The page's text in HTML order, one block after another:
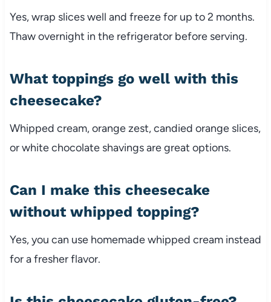
Yes, wrap slices well and freeze for up to 2 months.
Thaw overnight in the refrigerator before serving.
What toppings go well with this
cheesecake?
Whipped cream, orange zest, candied orange slices,
or white chocolate shavings are great options.
Can I make this cheesecake
without whipped topping?
Yes, you can use homemade whipped cream instead
for a fresher flavor.